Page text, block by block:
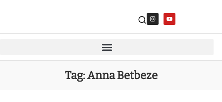
Tag:Anna Betbeze